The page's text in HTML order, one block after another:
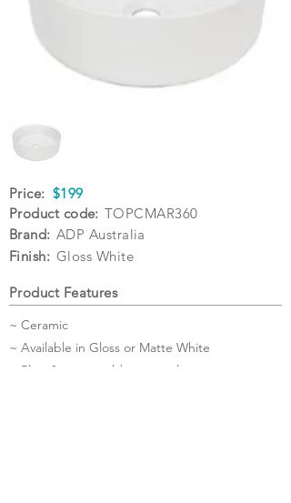
~ Ceramic
~ Available in Gloss or Matte White
~ Plug & waste sold separately
$199
Price:
TOPCMAR360
Product code:
Brand: ADP Australia
Product Features
Finish: Gloss White